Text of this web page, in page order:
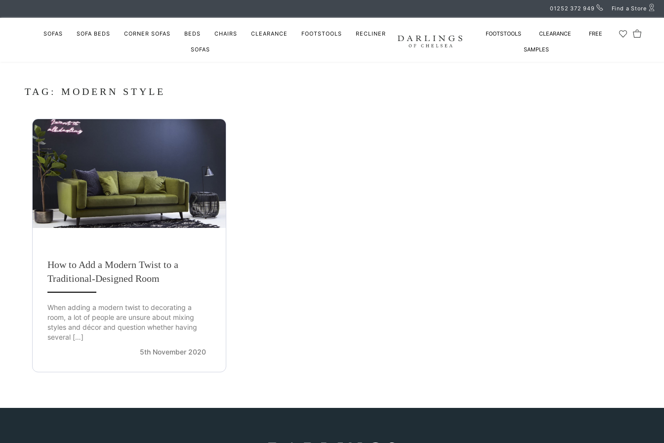
01252 372 949 Find a Store
SOFAS SOFA BEDS CORNER SOFAS BEDS CHAIRS CLEARANCE FOOTSTOOLS RECLINER
SOFAS
FOOTSTOOLS CLEARANCE FREE
SAMPLES
TAG: MODERN STYLE
How to Add a Modern Twist to a
Traditional-Designed Room
When adding a modern twist to decorating a
room, a lot of people are unsure about mixing
styles and décor and question whether having
several […]
5th November 2020